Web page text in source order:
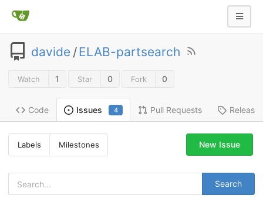
davide /ELAB-partsearch
Watch 1 Star 0 Fork 0
Code Issues 4 Pull Requests
Labels Milestones
Search
New Issue